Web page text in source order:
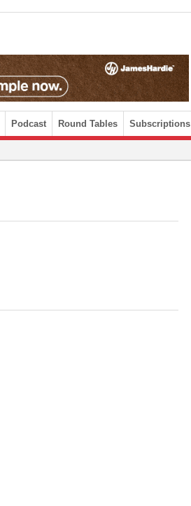
Podcast Round Tables Subscriptions